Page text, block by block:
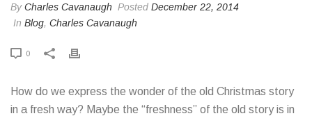
ByCharles Cavanaugh Posted December 22, 2014
In Blog, Charles Cavanaugh
0
How do we express the wonder of the old Christmas story
in a fresh way? Maybe the “freshness” of the old story is in